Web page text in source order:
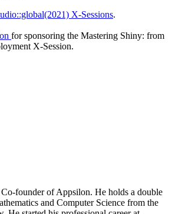
X-Sessions.
for sponsoring the Mastering Shiny: from
X-Session.
founder of Appsilon. He holds a double
and Computer Science from the